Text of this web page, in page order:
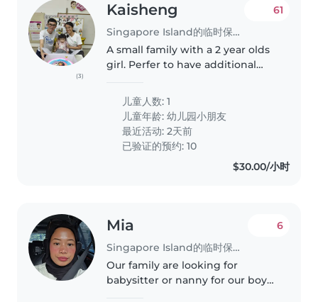
(3)
Kaisheng
Singapore Island的临时保姆工作
61
A small family with a 2 year olds
girl. Perfer to have additional
during weekdays to let my wife
relax at home. For weekend,
both of us to have a..
儿童人数: 1
儿童年龄:幼儿园小朋友
最近活动: 2天前
已验证的预约: 10
$30.00/小时
Mia
Singapore Island的临时保姆工作
6
Our family are looking for
babysitter or nanny for our boys